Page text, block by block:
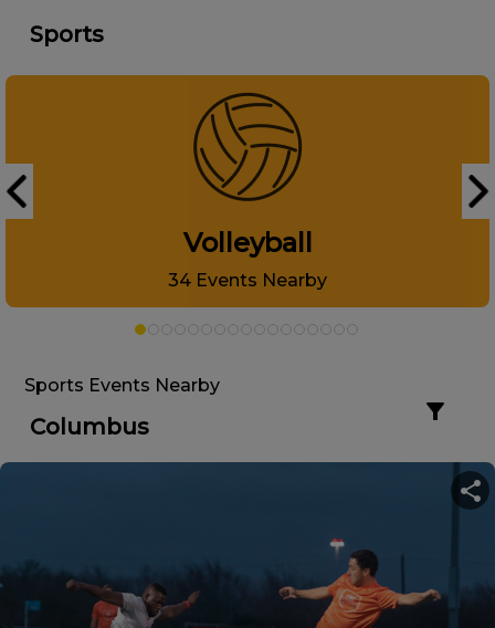
Sports
Volleyball
34 Events Nearby
Sports Events Nearby
Columbus